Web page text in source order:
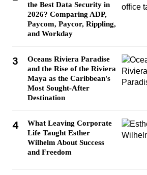
the Best Data Security in
2026? Comparing ADP,
Paycom, Paycor, Rippling,
and Workday
3
Oceans Riviera Paradise
and the Rise of the Riviera
Maya as the Caribbean's
Most Sought-After
Destination
4
What Leaving Corporate
Life Taught Esther
Wilhelm About Success
and Freedom